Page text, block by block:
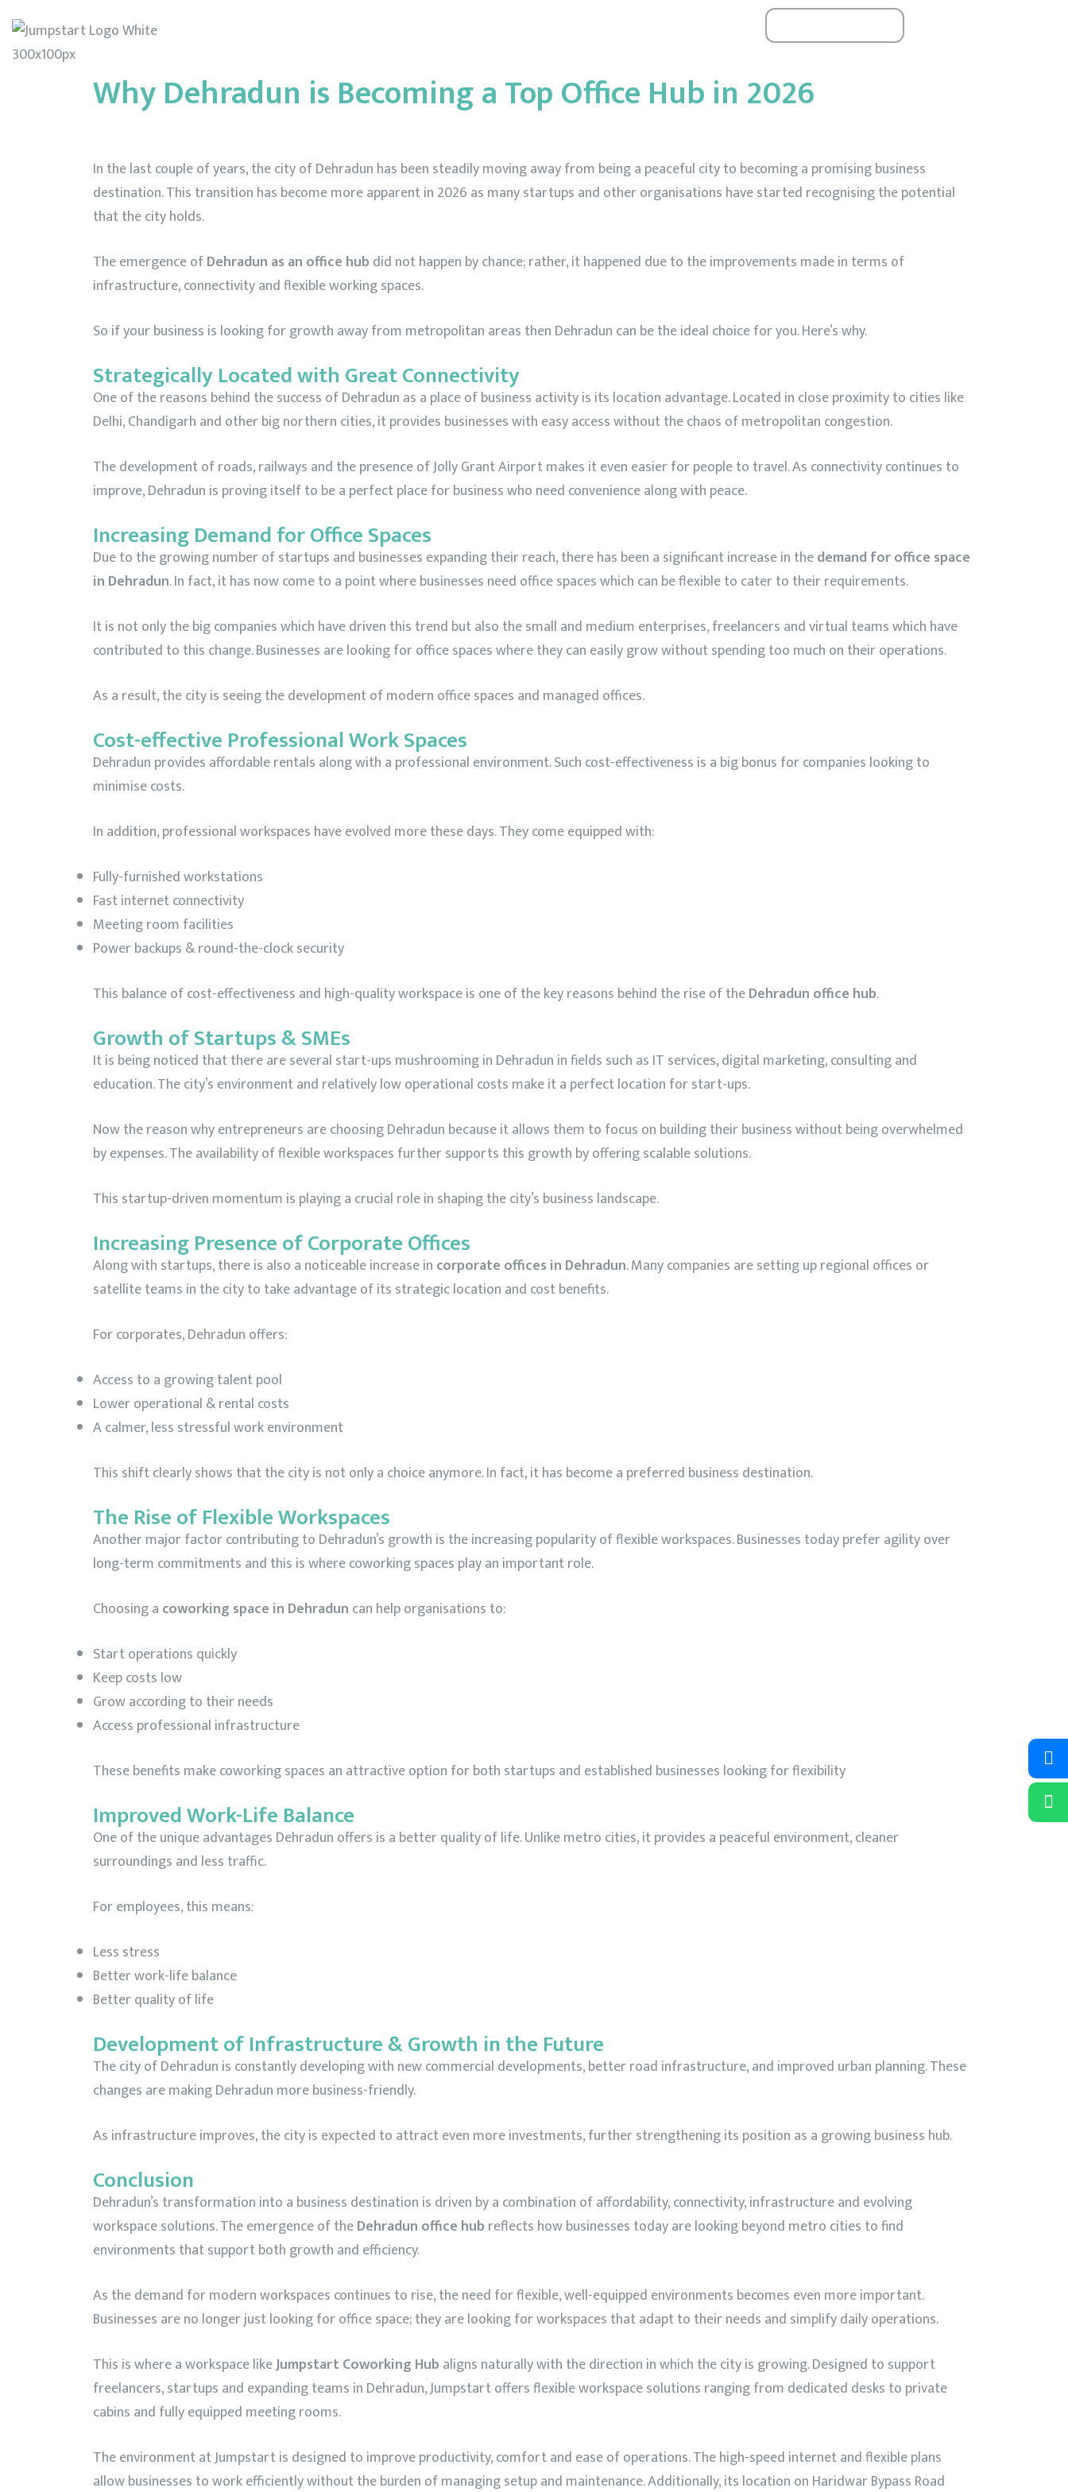
Why Dehradun is Becoming a Top Office Hub in 2026
In the last couple of years, the city of Dehradun has been steadily moving away from being a peaceful city to becoming a promising business
destination. This transition has become more apparent in 2026 as many startups and other organisations have started recognising the potential
that the city holds.
The emergence ofDehradun as an office hub did not happen by chance; rather, it happened due to the improvements made in terms of
infrastructure, connectivity and flexible working spaces.
So if your business is looking for growth away from metropolitan areas then Dehradun can be the ideal choice for you. Here’s why.
Strategically Located with Great Connectivity
One of the reasons behind the success of Dehradun as a place of business activity is its location advantage. Located in close proximity to cities like
Delhi, Chandigarh and other big northern cities, it provides businesses with easy access without the chaos of metropolitan congestion.
The development of roads, railways and the presence of Jolly Grant Airport makes it even easier for people to travel. As connectivity continues to
improve, Dehradun is proving itself to be a perfect place for business who need convenience along with peace.
Increasing Demand for Office Spaces
Due to the growing number of startups and businesses expanding their reach, there has been a significant increase in thedemand for office space
in Dehradun. In fact, it has now come to a point where businesses need office spaces which can be flexible to cater to their requirements.
It is not only the big companies which have driven this trend but also the small and medium enterprises, freelancers and virtual teams which have
contributed to this change. Businesses are looking for office spaces where they can easily grow without spending too much on their operations.
As a result, the city is seeing the development of modern office spaces and managed offices.
Cost-effective Professional Work Spaces
Dehradun provides affordable rentals along with a professional environment. Such cost-effectiveness is a big bonus for companies looking to
minimise costs.
In addition, professional workspaces have evolved more these days. They come equipped with:
Fully-furnished workstations
Fast internet connectivity
Meeting room facilities
Power backups & round-the-clock security
This balance of cost-effectiveness and high-quality workspace is one of the key reasons behind the rise of theDehradun office hub.
Growth of Startups & SMEs
It is being noticed that there are several start-ups mushrooming in Dehradun in fields such as IT services, digital marketing, consulting and
education. The city’s environment and relatively low operational costs make it a perfect location for start-ups.
Now the reason why entrepreneurs are choosing Dehradun because it allows them to focus on building their business without being overwhelmed
by expenses. The availability of flexible workspaces further supports this growth by offering scalable solutions.
This startup-driven momentum is playing a crucial role in shaping the city’s business landscape.
Increasing Presence of Corporate Offices
Along with startups, there is also a noticeable increase in corporate offices in Dehradun. Many companies are setting up regional offices or
satellite teams in the city to take advantage of its strategic location and cost benefits.
For corporates, Dehradun offers:
Access to a growing talent pool
Lower operational & rental costs
A calmer, less stressful work environment
This shift clearly shows that the city is not only a choice anymore. In fact, it has become a preferred business destination.
The Rise of Flexible Workspaces
Another major factor contributing to Dehradun’s growth is the increasing popularity of flexible workspaces. Businesses today prefer agility over
long-term commitments and this is where coworking spaces play an important role.
Choosing a coworking space in Dehradun can help organisations to:
Start operations quickly
Keep costs low
Grow according to their needs
Access professional infrastructure
These benefits make coworking spaces an attractive option for both startups and established businesses looking for flexibility
Improved Work-Life Balance
One of the unique advantages Dehradun offers is a better quality of life. Unlike metro cities, it provides a peaceful environment, cleaner
surroundings and less traffic.
For employees, this means:
Less stress
Better work-life balance
Better quality of life
Development of Infrastructure & Growth in the Future
The city of Dehradun is constantly developing with new commercial developments, better road infrastructure, and improved urban planning. These
changes are making Dehradun more business-friendly.
As infrastructure improves, the city is expected to attract even more investments, further strengthening its position as a growing business hub.
Conclusion
Dehradun’s transformation into a business destination is driven by a combination of affordability, connectivity, infrastructure and evolving
workspace solutions. The emergence of theDehradun office hub reflects how businesses today are looking beyond metro cities to find
environments that support both growth and efficiency.
As the demand for modern workspaces continues to rise, the need for flexible, well-equipped environments becomes even more important.
Businesses are no longer just looking for office space; they are looking for workspaces that adapt to their needs and simplify daily operations.
This is where a workspace likeJumpstart Coworking Hub aligns naturally with the direction in which the city is growing. Designed to support
freelancers, startups and expanding teams in Dehradun, Jumpstart offers flexible workspace solutions ranging from dedicated desks to private
cabins and fully equipped meeting rooms.
The environment at Jumpstart is designed to improve productivity, comfort and ease of operations. The high-speed internet and flexible plans
allow businesses to work efficiently without the burden of managing setup and maintenance. Additionally, its location on Haridwar Bypass Road